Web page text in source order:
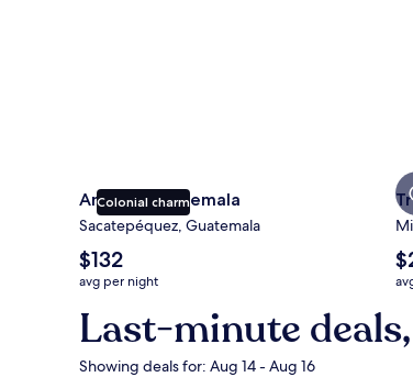
Colonial charm
Antigua Guatemala
Sacatepéquez, Guatemala
The
average
nightly
price
is
$132
avg per night
is
Last-minute
Showing deals for: Aug 14 - Aug 16